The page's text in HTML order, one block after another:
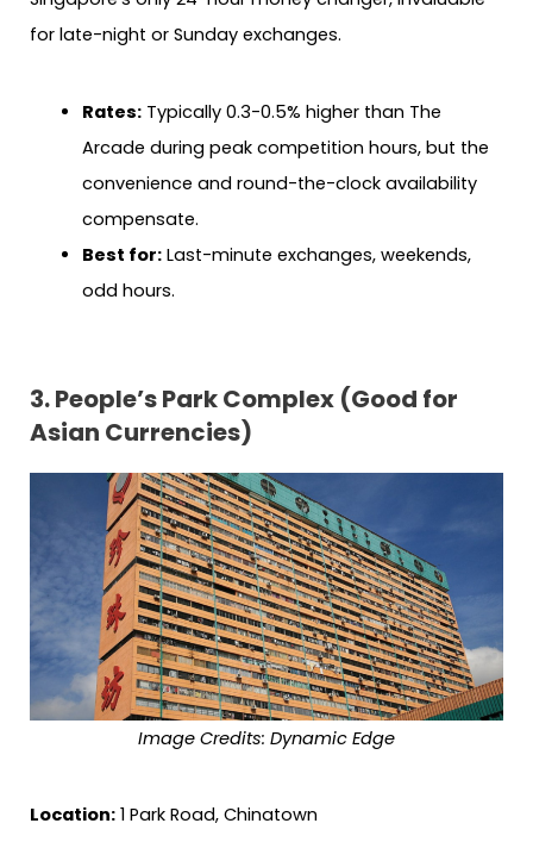
for late-night or Sunday exchanges.
Rates:Typically 0.3-0.5% higher than The
Arcade during peak competition hours, but the
convenience and round-the-clock availability
compensate.
Best for:Last-minute exchanges, weekends,
odd hours.
3. People’s Park Complex (Good for
Asian Currencies)
Image Credits: Dynamic Edge
Location: 1 Park Road, Chinatown